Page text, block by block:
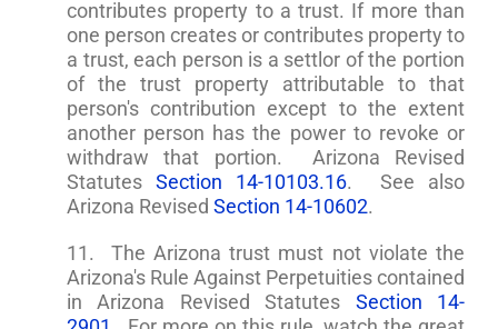
contributes property to a trust. If more than
one person creates or contributes property to
a trust, each person is a settlor of the portion
of the trust property attributable to that
person's contribution except to the extent
another person has the power to revoke or
withdraw that portion. Arizona Revised
StatutesSection 14-10103.16. See also
Arizona Revised Section 14-10602.
11. The Arizona trust must not violate the
Arizona's Rule Against Perpetuities contained
in Arizona Revised Statutes Section 14-